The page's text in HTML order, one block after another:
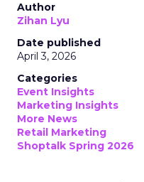
Author
Zihan Lyu
Date published
April 3, 2026
Categories
Event Insights
Marketing Insights
More News
Retail Marketing
Shoptalk Spring 2026